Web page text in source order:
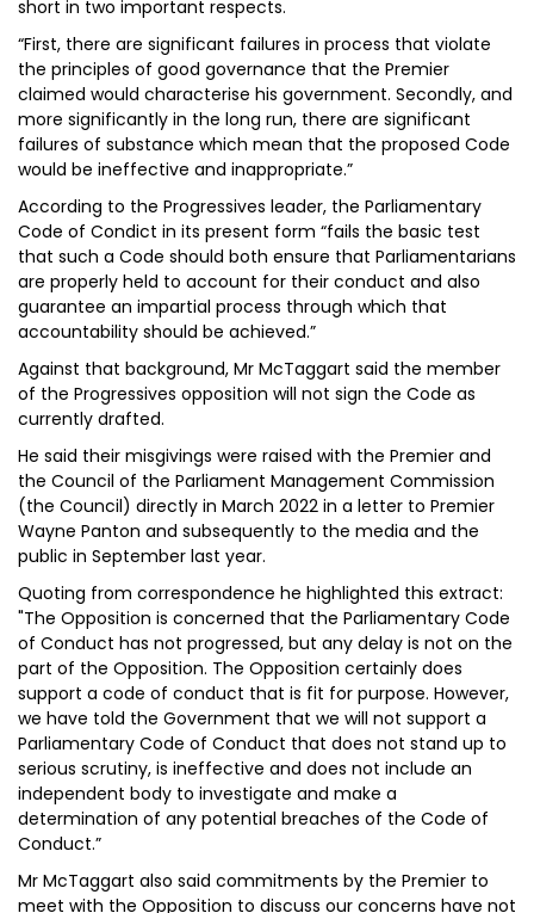
short in two important respects.
“First, there are significant failures in process that violate
the principles of good governance that the Premier
claimed would characterise his government. Secondly, and
more significantly in the long run, there are significant
failures of substance which mean that the proposed Code
would be ineffective and inappropriate.”
According to the Progressives leader, the Parliamentary
Code of Condict in its present form “fails the basic test
that such a Code should both ensure that Parliamentarians
are properly held to account for their conduct and also
guarantee an impartial process through which that
accountability should be achieved.”
Against that background, Mr McTaggart said the member
of the Progressives opposition will not sign the Code as
currently drafted.
He said their misgivings were raised with the Premier and
the Council of the Parliament Management Commission
(the Council) directly in March 2022 in a letter to Premier
Wayne Panton and subsequently to the media and the
public in September last year.
Quoting from correspondence he highlighted this extract:
"The Opposition is concerned that the Parliamentary Code
of Conduct has not progressed, but any delay is not on the
part of the Opposition. The Opposition certainly does
support a code of conduct that is fit for purpose. However,
we have told the Government that we will not support a
Parliamentary Code of Conduct that does not stand up to
serious scrutiny, is ineffective and does not include an
independent body to investigate and make a
determination of any potential breaches of the Code of
Conduct.”
Mr McTaggart also said commitments by the Premier to
meet with the Opposition to discuss our concerns have not